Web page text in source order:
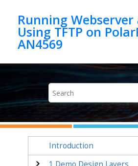
Running Webserver
Using TFTP on
AN4569
Introduction